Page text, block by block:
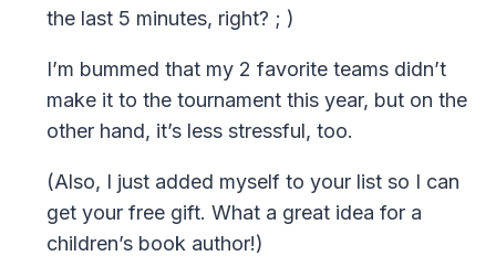
the last 5 minutes, right? ; )
I’m bummed that my 2 favorite teams didn’t
make it to the tournament this year, but on the
other hand, it’s less stressful, too.
(Also, I just added myself to your list so I can
get your free gift. What a great idea for a
children’s book author!)